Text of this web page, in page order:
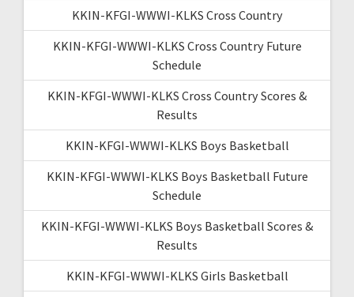
KKIN-KFGI-WWWI-KLKS Cross Country
KKIN-KFGI-WWWI-KLKS Cross Country Future
Schedule
KKIN-KFGI-WWWI-KLKS Cross Country Scores &
Results
KKIN-KFGI-WWWI-KLKS Boys Basketball
KKIN-KFGI-WWWI-KLKS Boys Basketball Future
Schedule
KKIN-KFGI-WWWI-KLKS Boys Basketball Scores &
Results
KKIN-KFGI-WWWI-KLKS Girls Basketball